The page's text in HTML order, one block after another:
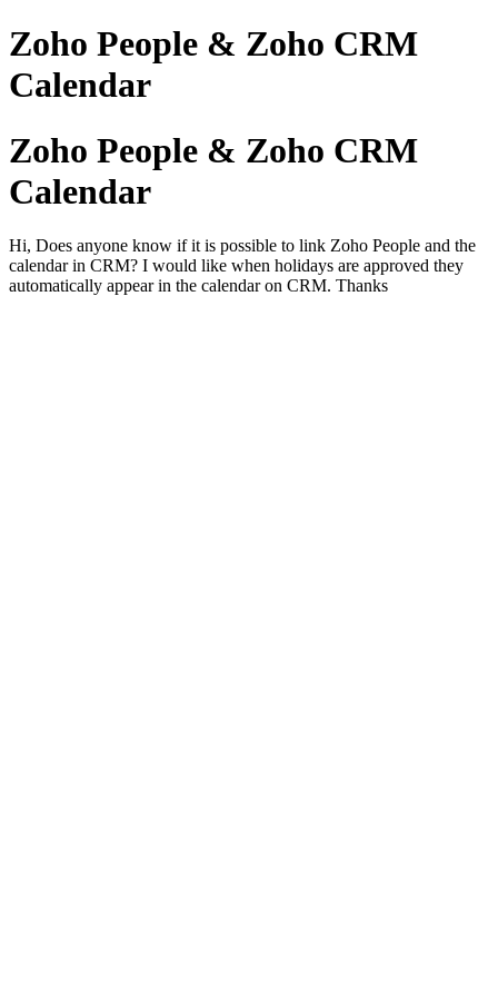
Zoho People & Zoho CRM
Calendar
Zoho People & Zoho CRM
Calendar
Hi, Does anyone know if it is possible to link Zoho People and the
calendar in CRM? I would like when holidays are approved they
automatically appear in the calendar on CRM. Thanks